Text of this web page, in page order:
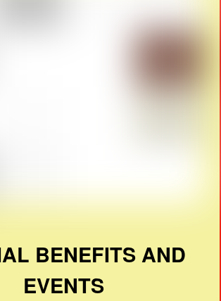
BENEFITS AND
EVENTS